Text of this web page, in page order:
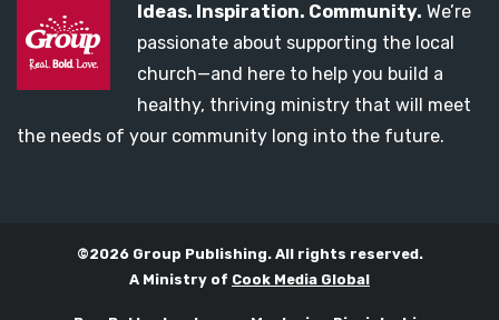
Ideas. Inspiration. Community. We’re
passionate about supporting the local
church—and here to help you build a
healthy, thriving ministry that will meet
the needs of your community long into the future.
©2026 Group Publishing. All rights reserved.
A Ministry of Cook Media Global